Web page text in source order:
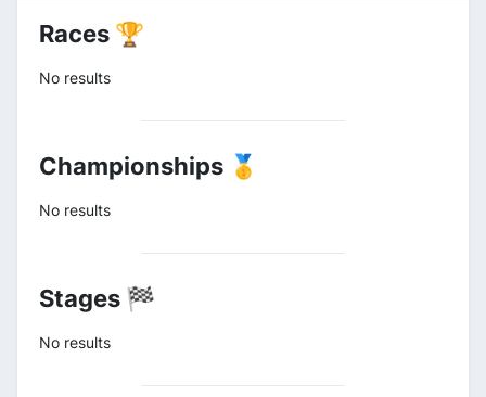
Races 🏆
No results
Championships 🥇
No results
Stages 🏁
No results